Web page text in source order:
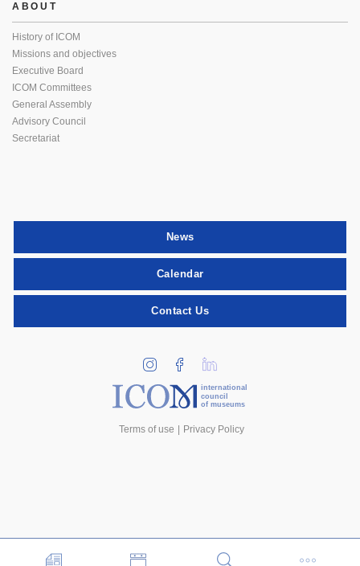
ABOUT
History of ICOM
Missions and objectives
Executive Board
ICOM Committees
General Assembly
Advisory Council
Secretariat
News
Calendar
Contact Us
international
council
of museums
Terms of use Privacy Policy